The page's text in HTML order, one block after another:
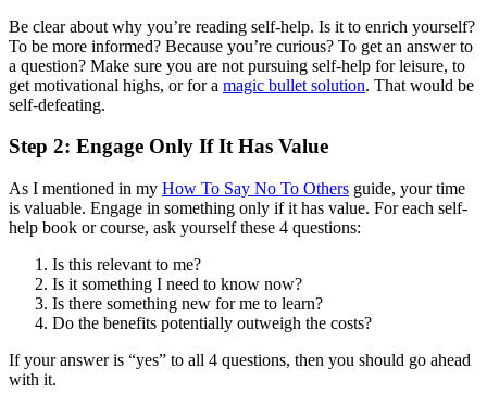
Be clear about why you’re reading self-help. Is it to enrich yourself?
To be more informed? Because you’re curious? To get an answer to
a question? Make sure you are not pursuing self-help for leisure, to
get motivational highs, or for a magic bullet solution. That would be
self-defeating.
Step 2: Engage Only If It Has Value
As I mentioned in my How To Say No To Others guide, your time
is valuable. Engage in something only if it has value. For each self-
help book or course, ask yourself these 4 questions:
Is this relevant to me?
Is it something I need to know now?
Is there something new for me to learn?
Do the benefits potentially outweigh the costs?
If your answer is “yes” to all 4 questions, then you should go ahead
with it.